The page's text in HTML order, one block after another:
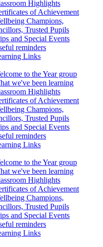
Highlights
of Achievement
Champions,
Trusted Pupils
and Special Events
reminders
Links
to the Year group
we've been learning
Highlights
of Achievement
Champions,
Trusted Pupils
and Special Events
reminders
Links
to the Year group
we've been learning
Highlights
of Achievement
Champions,
Trusted Pupils
and Special Events
reminders
Links